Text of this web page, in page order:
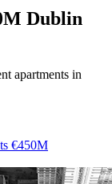
Dublin
apartments in
€450M